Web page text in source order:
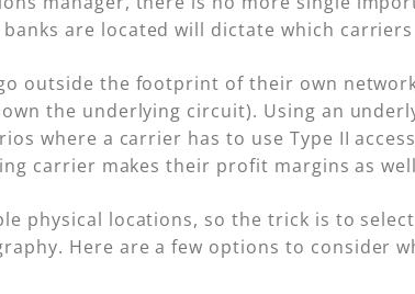
are located will dictate which carriers
outside the footprint of their own
own the underlying circuit). Using an
where a carrier has to use Type II
carrier makes their profit margins as
physical locations, so the trick is to
Here are a few options to consider